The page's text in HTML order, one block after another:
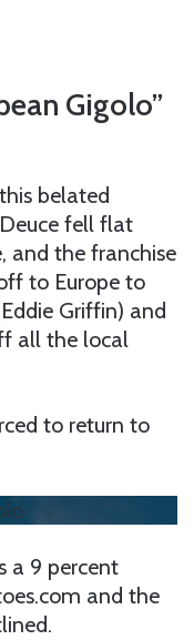
Gigolo”
belated
fell flat
and the franchise
to Europe to
Griffin) and
all the local
to return to
a 9 percent
and the